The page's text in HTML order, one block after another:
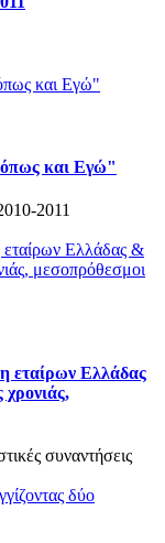
όπως και Εγώ"
2011
εταίρων Ελλάδας
συναντήσεις